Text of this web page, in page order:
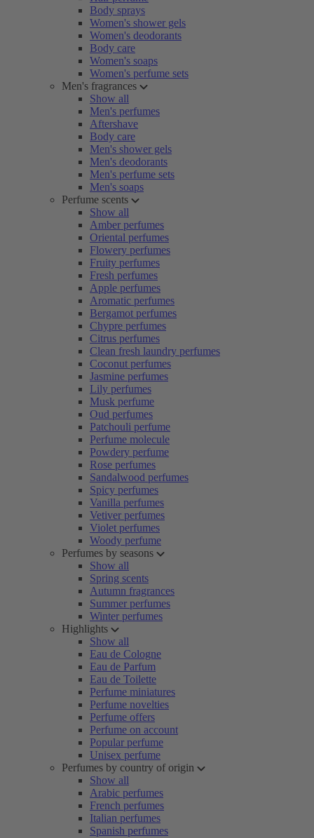
Body sprays
Women's shower gels
Women's deodorants
Body care
Women's soaps
Women's perfume sets
Men's fragrances
Show all
Men's perfumes
Aftershave
Body care
Men's shower gels
Men's deodorants
Men's perfume sets
Men's soaps
Perfume scents
Show all
Amber perfumes
Oriental perfumes
Flowery perfumes
Fruity perfumes
Fresh perfumes
Apple perfumes
Aromatic perfumes
Bergamot perfumes
Chypre perfumes
Citrus perfumes
Clean fresh laundry perfumes
Coconut perfumes
Jasmine perfumes
Lily perfumes
Musk perfume
Oud perfumes
Patchouli perfume
Perfume molecule
Powdery perfume
Rose perfumes
Sandalwood perfumes
Spicy perfumes
Vanilla perfumes
Vetiver perfumes
Violet perfumes
Woody perfume
Perfumes by seasons
Show all
Spring scents
Autumn fragrances
Summer perfumes
Winter perfumes
Highlights
Show all
Eau de Cologne
Eau de Parfum
Eau de Toilette
Perfume miniatures
Perfume novelties
Perfume offers
Perfume on account
Popular perfume
Unisex perfume
Perfumes by country of origin
Show all
Arabic perfumes
French perfumes
Italian perfumes
Spanish perfumes